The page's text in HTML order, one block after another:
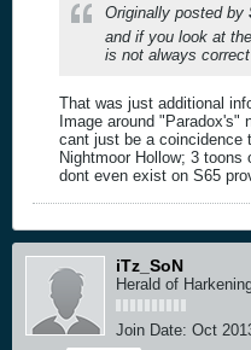
Originally posted by
and if you look at
is not always
That was just additional
Image around "Paradox's"
cant just be a coincidence
Nightmoor Hollow; 3
dont even exist on S65
iTz_SoN
Herald of
Join Date: Oct